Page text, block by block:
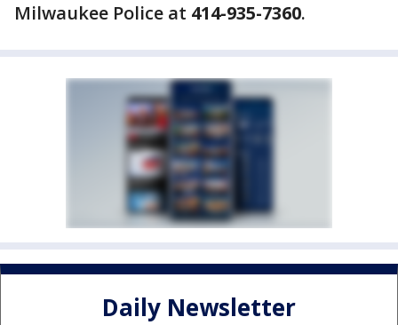
Milwaukee Police at 414-935-7360.
Daily Newsletter